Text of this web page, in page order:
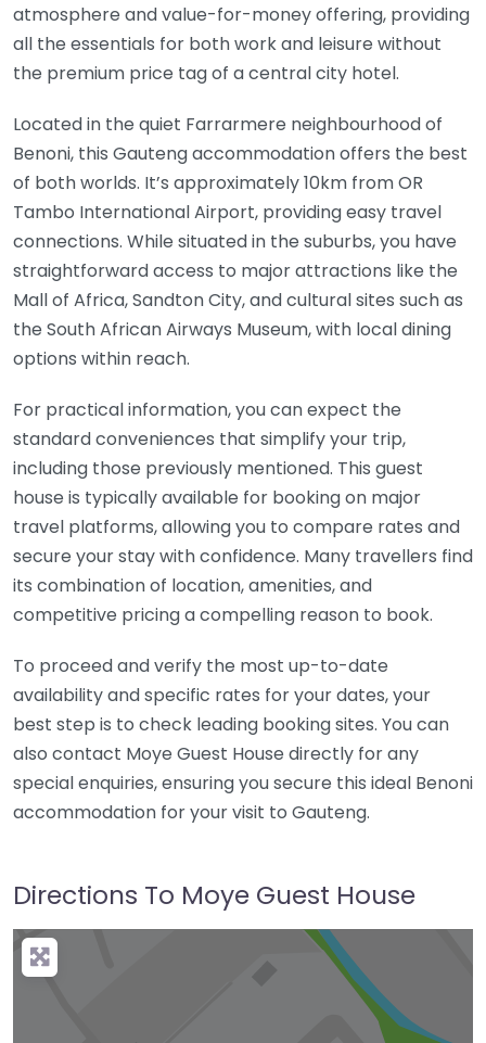
atmosphere and value-for-money offering, providing
all the essentials for both work and leisure without
the premium price tag of a central city hotel.
Located in the quiet Farrarmere neighbourhood of
Benoni, this Gauteng accommodation offers the best
of both worlds. It’s approximately 10km from OR
Tambo International Airport, providing easy travel
connections. While situated in the suburbs, you have
straightforward access to major attractions like the
Mall of Africa, Sandton City, and cultural sites such as
the South African Airways Museum, with local dining
options within reach.
For practical information, you can expect the
standard conveniences that simplify your trip,
including those previously mentioned. This guest
house is typically available for booking on major
travel platforms, allowing you to compare rates and
secure your stay with confidence. Many travellers find
its combination of location, amenities, and
competitive pricing a compelling reason to book.
To proceed and verify the most up-to-date
availability and specific rates for your dates, your
best step is to check leading booking sites. You can
also contact Moye Guest House directly for any
special enquiries, ensuring you secure this ideal Benoni
accommodation for your visit to Gauteng.
Directions To Moye Guest House